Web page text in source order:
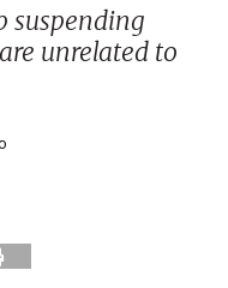
suspending
unrelated to